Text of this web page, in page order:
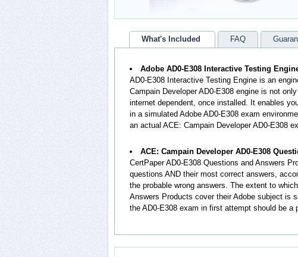
What's Included FAQ
Adobe AD0-E308 Interactive Testing
AD0-E308 Interactive Testing Engine is an
Campain Developer AD0-E308 engine is not
internet dependent, once installed. It enables
in a simulated Adobe AD0-E308 exam
an actual ACE: Campain Developer AD0-E308
ACE: Campain Developer AD0-E308
CertPaper AD0-E308 Questions and Answers
questions AND their most correct answers,
the probable wrong answers. The extent to
Answers Products cover their Adobe subject is
the AD0-E308 exam in first attempt should be a